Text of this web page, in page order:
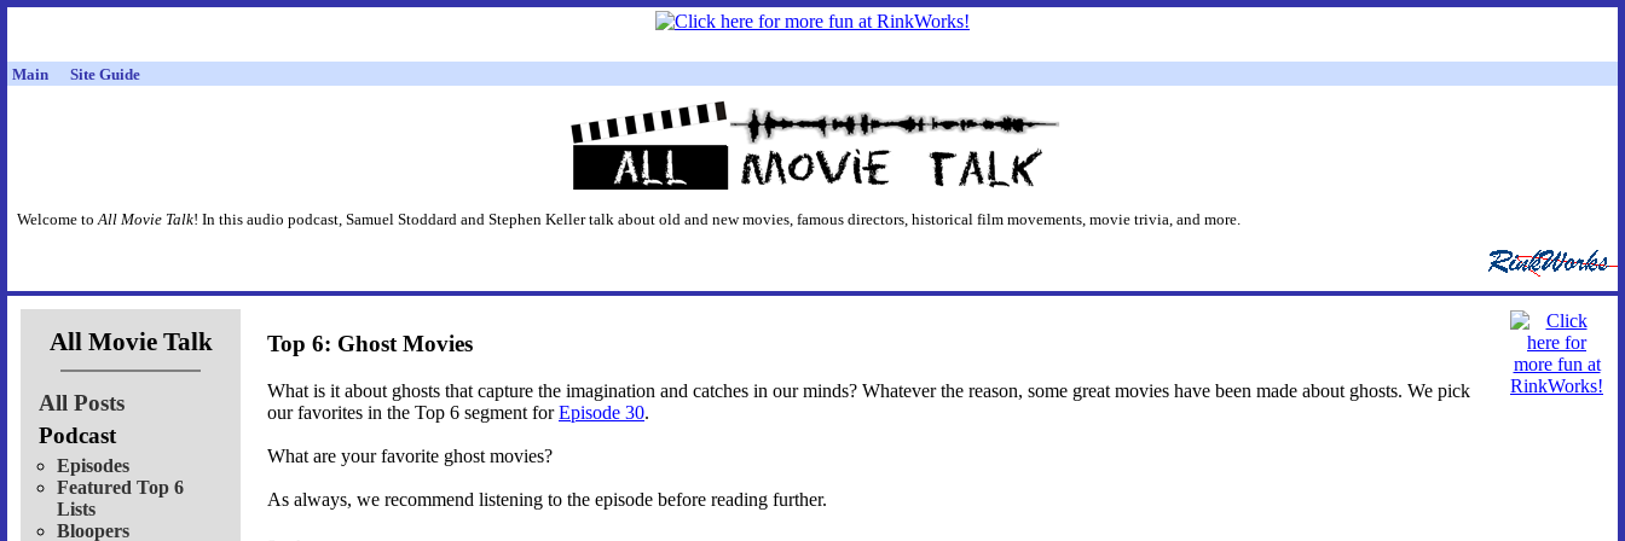
Main Site Guide
Welcome toAll Movie Talk! In this audio podcast, Samuel Stoddard and Stephen Keller talk about old and new movies, famous directors, historical film movements, movie trivia, and more.
All Movie Talk
All Posts
Podcast
Episodes
Featured Top 6
Lists
Bloopers
Top 6: Ghost Movies
What is it about ghosts that capture the imagination and catches in our minds? Whatever the reason, some great movies have been made about ghosts. We pick
our favorites in the Top 6 segment forEpisode 30.
What are your favorite ghost movies?
As always, we recommend listening to the episode before reading further.